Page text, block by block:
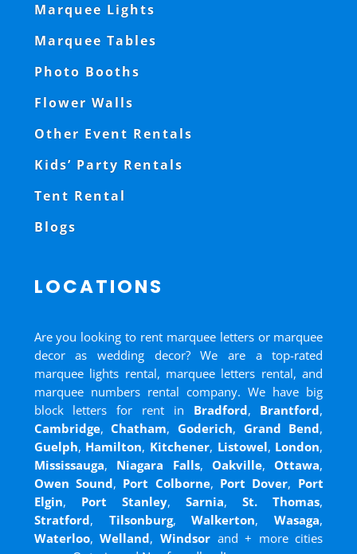
Marquee Lights
Marquee Tables
Photo Booths
Flower Walls
Other Event Rentals
Kids’ Party Rentals
Tent Rental
Blogs
LOCATIONS
Are you looking to rent marquee letters or marquee
decor as wedding decor? We are a top-rated
marquee lights rental, marquee letters rental, and
marquee numbers rental company. We have big
block letters for rent in Bradford, Brantford,
Cambridge,Chatham,Goderich, Grand Bend,
Guelph, Hamilton, Kitchener, Listowel, London,
Mississauga, Niagara Falls, Oakville,Ottawa,
Owen Sound, Port Colborne, Port Dover, Port
Elgin, Port Stanley,Sarnia,St. Thomas,
Stratford, Tilsonburg,Walkerton,Wasaga,
Waterloo,Welland, Windsorand+ more cities